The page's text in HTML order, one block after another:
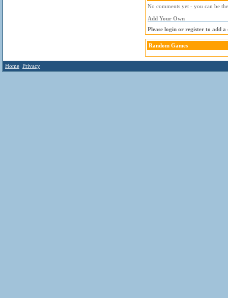
No comments yet - you can be
Add Your Own
Please login or register to add a
Random Games
Home Privacy